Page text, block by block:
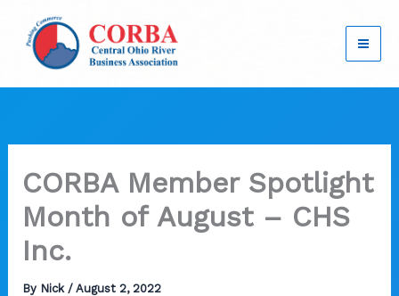
content
CORBA Member Spotlight
Month of August – CHS
Inc.
By Nick / August 2, 2022